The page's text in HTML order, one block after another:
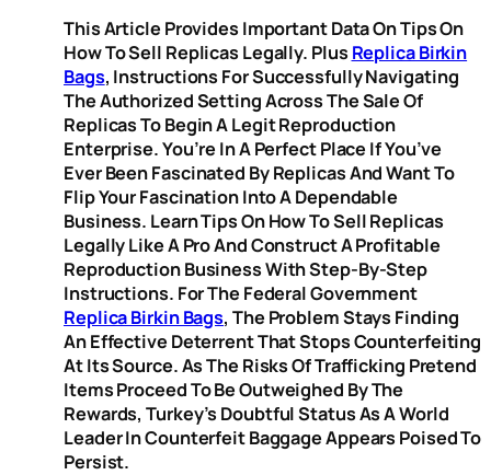
This Article Provides Important Data On Tips On
How To Sell Replicas Legally. Plus Replica Birkin
Bags, Instructions For Successfully Navigating
The Authorized Setting Across The Sale Of
Replicas To Begin A Legit Reproduction
Enterprise. You’re In A Perfect Place If You’ve
Ever Been Fascinated By Replicas And Want To
Flip Your Fascination Into A Dependable
Business. Learn Tips On How To Sell Replicas
Legally Like A Pro And Construct A Profitable
Reproduction Business With Step-By-Step
Instructions. For The Federal Government
Replica Birkin Bags, The Problem Stays Finding
An Effective Deterrent That Stops Counterfeiting
At Its Source. As The Risks Of Trafficking Pretend
Items Proceed To Be Outweighed By The
Rewards, Turkey’s Doubtful Status As A World
Leader In Counterfeit Baggage Appears Poised To
Persist.